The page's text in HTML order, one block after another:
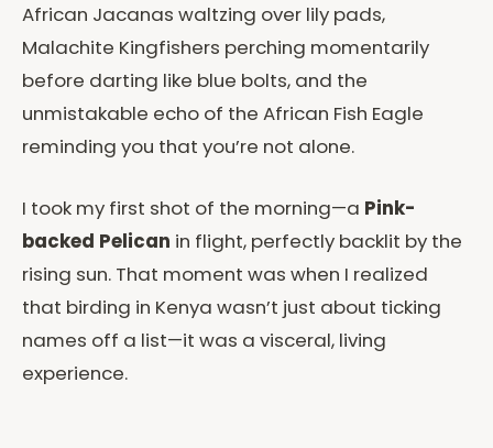
African Jacanas waltzing over lily pads,
Malachite Kingfishers perching momentarily
before darting like blue bolts, and the
unmistakable echo of the African Fish Eagle
reminding you that you’re not alone.
I took my first shot of the morning—a Pink-
backed Pelican in flight, perfectly backlit by the
rising sun. That moment was when I realized
that birding in Kenya wasn’t just about ticking
names off a list—it was a visceral, living
experience.